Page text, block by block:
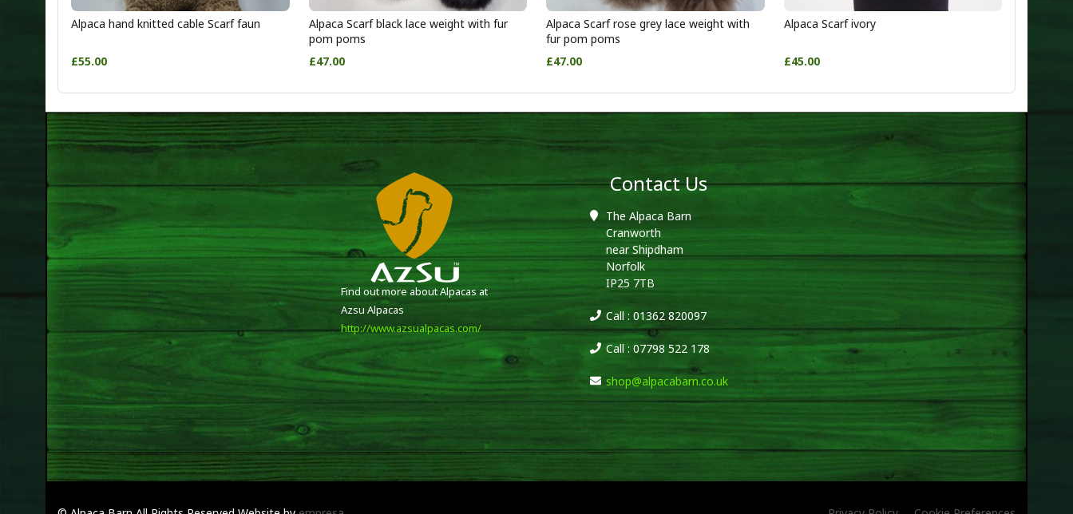
Alpaca hand knitted cable Scarf faun
£55.00
Alpaca Scarf black lace weight with fur
pom poms
£47.00
Alpaca Scarf rose grey lace weight with
fur pom poms
£47.00
Alpaca Scarf ivory
£45.00
Find out more about Alpacas at
Azsu Alpacas
http://www.azsualpacas.com/
Contact Us
The Alpaca Barn
Cranworth
near Shipdham
Norfolk
IP25 7TB
Call : 01362 820097
Call : 07798 522 178
shop@alpacabarn.co.uk